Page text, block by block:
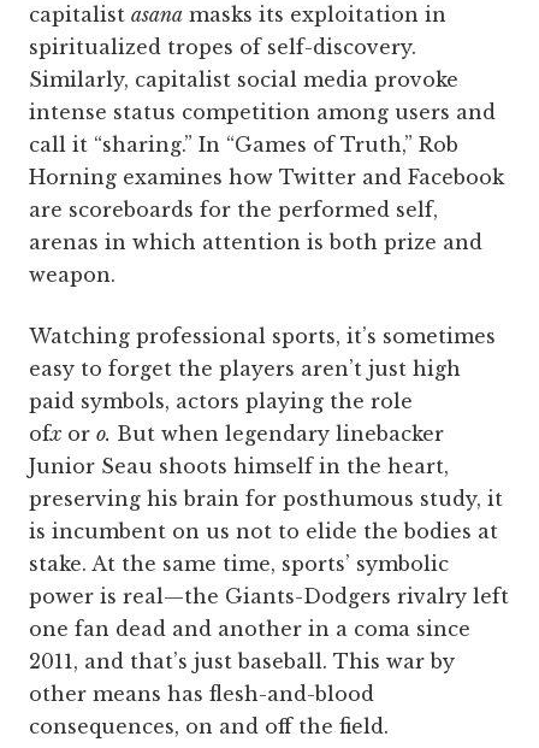
capitalist asana masks its exploitation in
spiritualized tropes of self-discovery.
Similarly, capitalist social media provoke
intense status competition among users and
call it “sharing.” In “Games of Truth,” Rob
Horning examines how Twitter and Facebook
are scoreboards for the performed self,
arenas in which attention is both prize and
weapon.
Watching professional sports, it’s sometimes
easy to forget the players aren’t just high
paid symbols, actors playing the role
ofx or o. But when legendary linebacker
Junior Seau shoots himself in the heart,
preserving his brain for posthumous study, it
is incumbent on us not to elide the bodies at
stake. At the same time, sports’ symbolic
power is real—the Giants-Dodgers rivalry left
one fan dead and another in a coma since
2011, and that’s just baseball. This war by
other means has flesh-and-blood
consequences, on and off the field.